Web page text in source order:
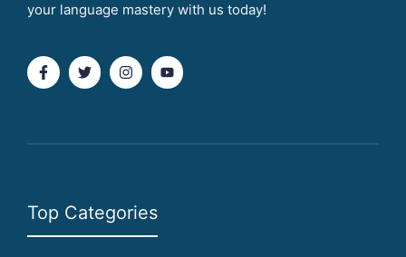
your language mastery with us today!
Top Categories